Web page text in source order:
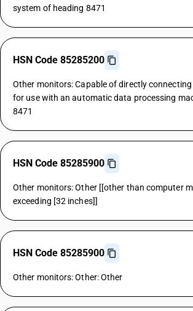
system of heading 8471
HSN Code 85285200
Other monitors: Capable of directly
for use with an automatic data processing
8471
HSN Code 85285900
Other monitors: Other [[other than computer
exceeding [32 inches]]
HSN Code 85285900
Other monitors: Other: Other